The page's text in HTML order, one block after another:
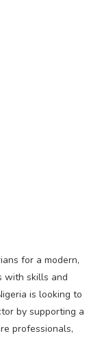
for a modern,
with skills and
is looking to
by supporting a
professionals,